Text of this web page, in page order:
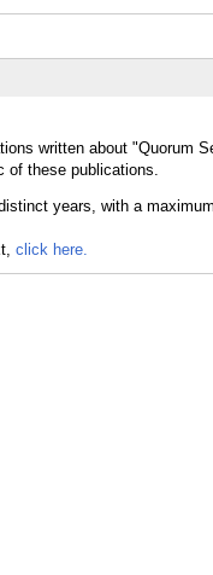
written about "Quorum
of these publications.
click here.